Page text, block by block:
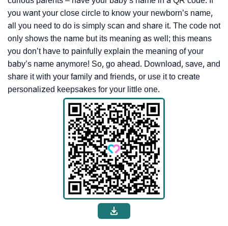
you want your close circle to know your newborn’s name,
all you need to do is simply scan and share it. The code not
only shows the name but its meaning as well; this means
you don’t have to painfully explain the meaning of your
baby’s name anymore! So, go ahead. Download, save, and
share it with your family and friends, or use it to create
personalized keepsakes for your little one.